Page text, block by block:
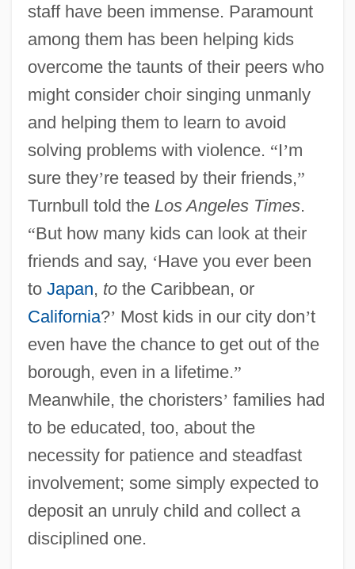
staff have been immense. Paramount
among them has been helping kids
overcome the taunts of their peers who
might consider choir singing unmanly
and helping them to learn to avoid
solving problems with violence. “I’m
sure they’re teased by their friends,”
Turnbull told the Los Angeles Times.
“But how many kids can look at their
friends and say, ‘Have you ever been
to Japan, tothe Caribbean, or
California?’ Most kids in our city don’t
even have the chance to get out of the
borough, even in a lifetime.”
Meanwhile, the choristers’ families had
to be educated, too, about the
necessity for patience and steadfast
involvement; some simply expected to
deposit an unruly child and collect a
disciplined one.